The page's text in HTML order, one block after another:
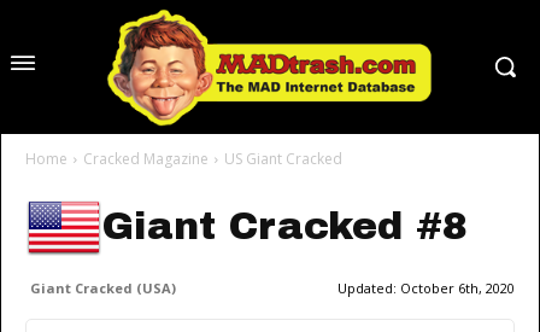
Home Cracked Magazine US Giant Cracked
Giant Cracked #8
Giant Cracked (USA) Updated: October 6th, 2020